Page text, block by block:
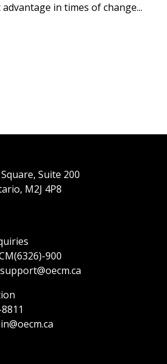
in times of change...
Suite 200
M2J 4P8
900